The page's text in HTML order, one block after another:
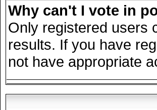
Why can't I vote in
Only registered users
results. If you have
not have appropriate